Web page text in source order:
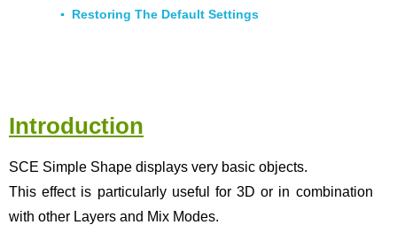
▪ Restoring The Default Settings
Introduction
SCE Simple Shape displays very basic objects.
This effect is particularly useful for 3D or in combination
with other Layers and Mix Modes.